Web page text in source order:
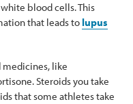
blood cells. This
that leads to lupus
medicines, like
Steroids you take
that some athletes take